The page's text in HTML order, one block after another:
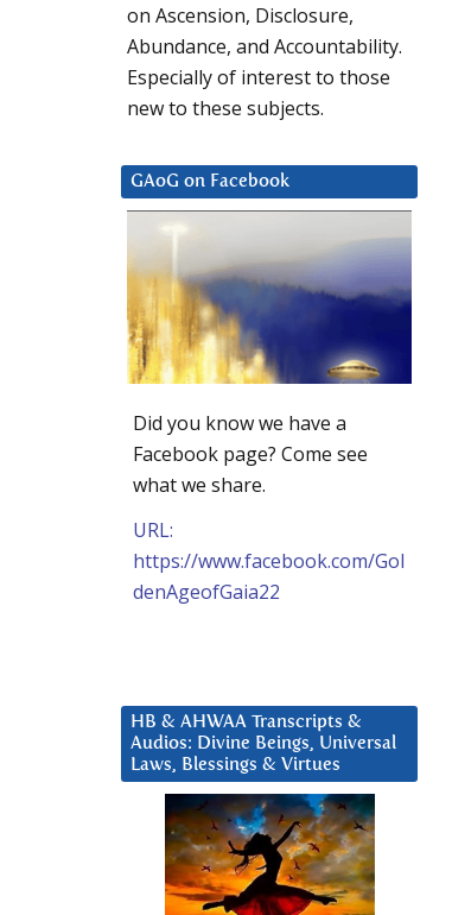
on Ascension, Disclosure,
Abundance, and Accountability.
Especially of interest to those
new to these subjects.
GAoG on Facebook
Did you know we have a
Facebook page? Come see
what we share.
URL:
https://www.facebook.com/Gol
denAgeofGaia22
HB & AHWAA Transcripts &
Audios: Divine Beings, Universal
Laws, Blessings & Virtues